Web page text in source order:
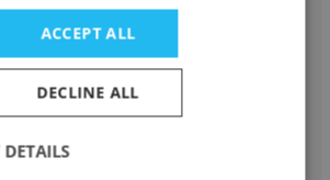
Richard David Nelson
KUMA & ASSOCIATES
Partner
ACCEPT ALL
DECLINE ALL